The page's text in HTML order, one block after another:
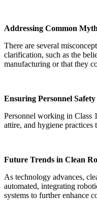
Addressing Common
There are several
clarification, such as the
manufacturing or that they
Ensuring Personnel
Personnel working in Class
attire, and hygiene practices
Future Trends in Clean
As technology advances,
automated, integrating
systems to further enhance